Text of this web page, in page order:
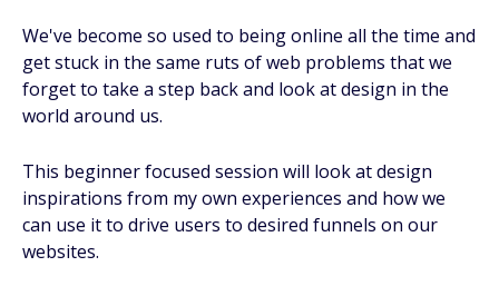
We've become so used to being online all the time and
get stuck in the same ruts of web problems that we
forget to take a step back and look at design in the
world around us.
This beginner focused session will look at design
inspirations from my own experiences and how we
can use it to drive users to desired funnels on our
websites.